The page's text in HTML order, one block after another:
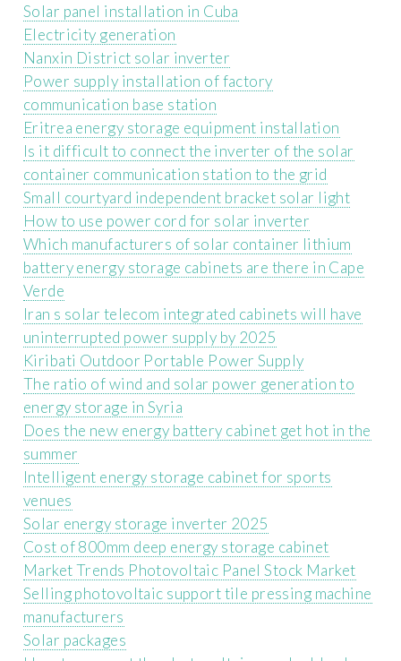
Solar panel installation in Cuba
Electricity generation
Nanxin District solar inverter
Power supply installation of factory
communication base station
Eritrea energy storage equipment installation
Is it difficult to connect the inverter of the solar
container communication station to the grid
Small courtyard independent bracket solar light
How to use power cord for solar inverter
Which manufacturers of solar container lithium
battery energy storage cabinets are there in Cape
Verde
Iran s solar telecom integrated cabinets will have
uninterrupted power supply by 2025
Kiribati Outdoor Portable Power Supply
The ratio of wind and solar power generation to
energy storage in Syria
Does the new energy battery cabinet get hot in the
summer
Intelligent energy storage cabinet for sports
venues
Solar energy storage inverter 2025
Cost of 800mm deep energy storage cabinet
Market Trends Photovoltaic Panel Stock Market
Selling photovoltaic support tile pressing machine
manufacturers
Solar packages